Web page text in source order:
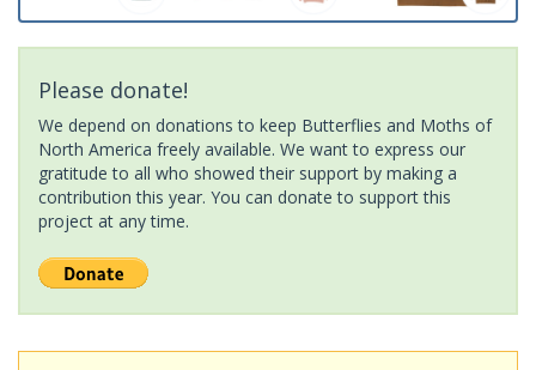
Please donate!
We depend on donations to keep Butterflies and Moths of
North America freely available. We want to express our
gratitude to all who showed their support by making a
contribution this year. You can donate to support this
project at any time.